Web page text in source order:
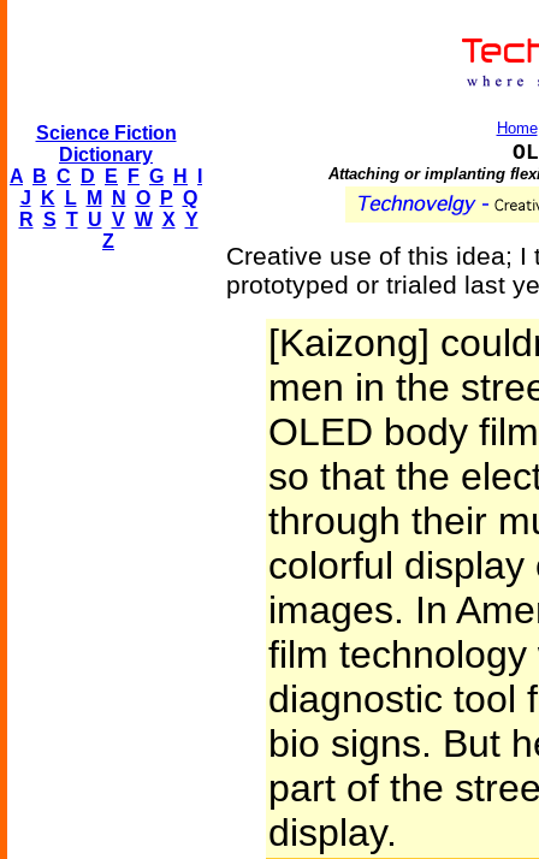
Science Fiction
Dictionary
A
B C D E F G H
J
K L M N O P Q
R S T U V W X Y
Z
Home
Attaching or implanting
Creative use of this idea; I
prototyped or trialed last
[Kaizong]
men in the
OLED body
so that the
through their
colorful
images. In
film
diagnostic tool
bio signs. But
part of the
display.